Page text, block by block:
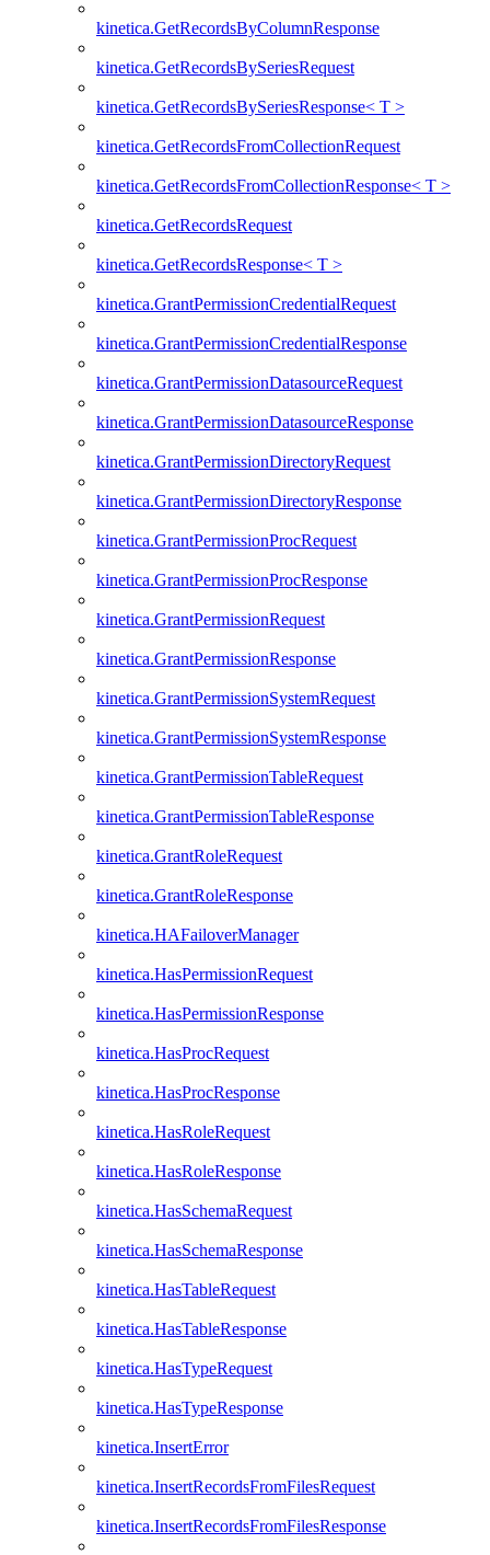
kinetica.GetRecordsByColumnResponse
kinetica.GetRecordsBySeriesRequest
kinetica.GetRecordsBySeriesResponse< T >
kinetica.GetRecordsFromCollectionRequest
kinetica.GetRecordsFromCollectionResponse< T >
kinetica.GetRecordsRequest
kinetica.GetRecordsResponse< T >
kinetica.GrantPermissionCredentialRequest
kinetica.GrantPermissionCredentialResponse
kinetica.GrantPermissionDatasourceRequest
kinetica.GrantPermissionDatasourceResponse
kinetica.GrantPermissionDirectoryRequest
kinetica.GrantPermissionDirectoryResponse
kinetica.GrantPermissionProcRequest
kinetica.GrantPermissionProcResponse
kinetica.GrantPermissionRequest
kinetica.GrantPermissionResponse
kinetica.GrantPermissionSystemRequest
kinetica.GrantPermissionSystemResponse
kinetica.GrantPermissionTableRequest
kinetica.GrantPermissionTableResponse
kinetica.GrantRoleRequest
kinetica.GrantRoleResponse
kinetica.HAFailoverManager
kinetica.HasPermissionRequest
kinetica.HasPermissionResponse
kinetica.HasProcRequest
kinetica.HasProcResponse
kinetica.HasRoleRequest
kinetica.HasRoleResponse
kinetica.HasSchemaRequest
kinetica.HasSchemaResponse
kinetica.HasTableRequest
kinetica.HasTableResponse
kinetica.HasTypeRequest
kinetica.HasTypeResponse
kinetica.InsertError
kinetica.InsertRecordsFromFilesRequest
kinetica.InsertRecordsFromFilesResponse